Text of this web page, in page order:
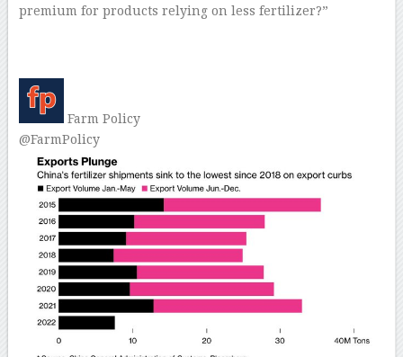
premium for products relying on less fertilizer?”
Farm Policy
@FarmPolicy